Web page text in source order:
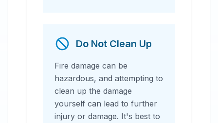
Do Not Clean Up
Fire damage can be
hazardous, and attempting to
clean up the damage
yourself can lead to further
injury or damage. It's best to